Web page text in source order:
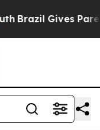
Brazil Gives